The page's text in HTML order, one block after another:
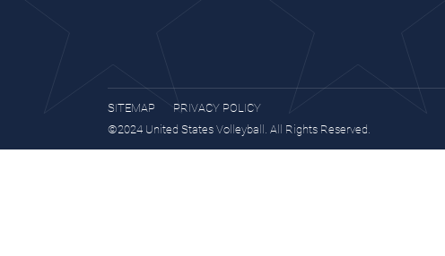
SITEMAP
PRIVACY POLICY
©2024 United States Volleyball. All Rights Reserved.